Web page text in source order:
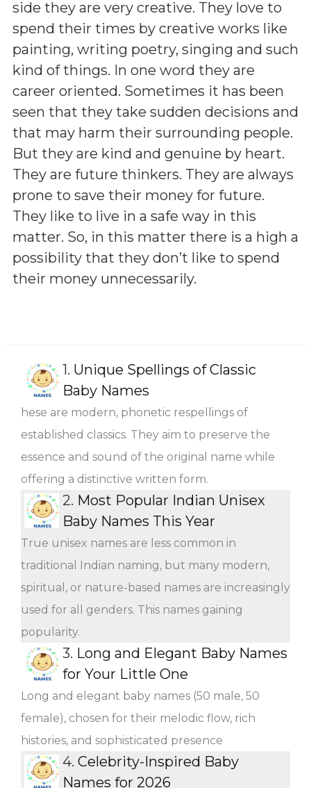
side they are very creative. They love to
spend their times by creative works like
painting, writing poetry, singing and such
kind of things. In one word they are
career oriented. Sometimes it has been
seen that they take sudden decisions and
that may harm their surrounding people.
But they are kind and genuine by heart.
They are future thinkers. They are always
prone to save their money for future.
They like to live in a safe way in this
matter. So, in this matter there is a high a
possibility that they don’t like to spend
their money unnecessarily.
1. Unique Spellings of Classic
Baby Names
hese are modern, phonetic respellings of
established classics. They aim to preserve the
essence and sound of the original name while
offering a distinctive written form.
2. Most Popular Indian Unisex
Baby Names This Year
True unisex names are less common in
traditional Indian naming, but many modern,
spiritual, or nature-based names are increasingly
used for all genders. This names gaining
popularity.
3. Long and Elegant Baby Names
for Your Little One
Long and elegant baby names (50 male, 50
female), chosen for their melodic flow, rich
histories, and sophisticated presence
4. Celebrity-Inspired Baby
Names for 2026